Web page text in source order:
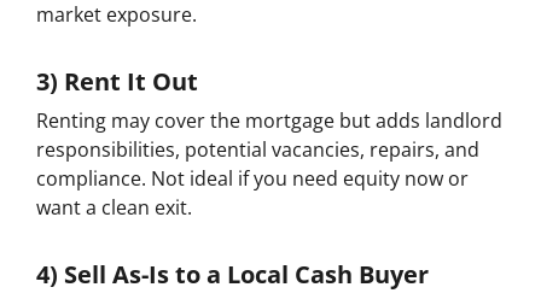
market exposure.
3) Rent It Out
Renting may cover the mortgage but adds landlord
responsibilities, potential vacancies, repairs, and
compliance. Not ideal if you need equity now or
want a clean exit.
4) Sell As-Is to a Local Cash Buyer